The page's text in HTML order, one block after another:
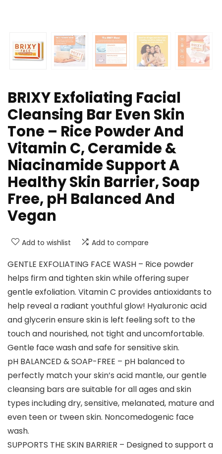
BRIXY Exfoliating Facial
Cleansing Bar Even Skin
Tone – Rice Powder And
Vitamin C, Ceramide &
Niacinamide Support A
Healthy Skin Barrier, Soap
Free, pH Balanced And
Vegan
Add to wishlist Add to compare
GENTLE EXFOLIATING FACE WASH – Rice powder
helps firm and tighten skin while offering super
gentle exfoliation. Vitamin C provides antioxidants to
help reveal a radiant youthful glow! Hyaluronic acid
and glycerin ensure skin is left feeling soft to the
touch and nourished, not tight and uncomfortable.
Gentle face wash and safe for sensitive skin.
pH BALANCED & SOAP-FREE – pH balanced to
perfectly match your skin’s acid mantle, our gentle
cleansing bars are suitable for all ages and skin
types including dry, sensitive, melanated, mature and
even teen or tween skin. Noncomedogenic face
wash.
SUPPORTS THE SKIN BARRIER – Designed to support a